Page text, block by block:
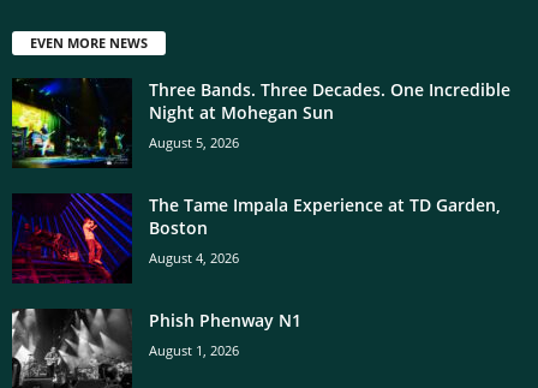
EVEN MORE NEWS
Three Bands. Three Decades. One Incredible
Night at Mohegan Sun
August 5, 2026
The Tame Impala Experience at TD Garden,
Boston
August 4, 2026
Phish Phenway N1
August 1, 2026